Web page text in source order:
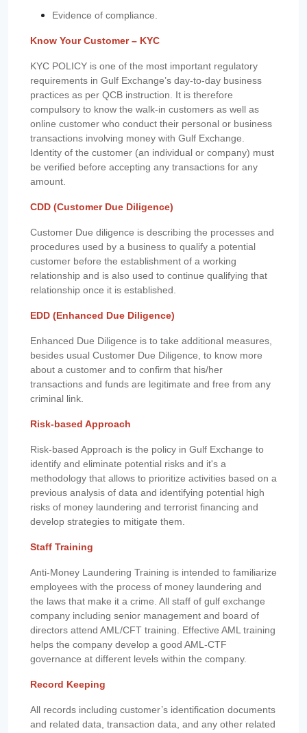
Evidence of compliance.
Know Your Customer – KYC
KYC POLICY is one of the most important regulatory
requirements in Gulf Exchange’s day-to-day business
practices as per QCB instruction. It is therefore
compulsory to know the walk-in customers as well as
online customer who conduct their personal or business
transactions involving money with Gulf Exchange.
Identity of the customer (an individual or company) must
be verified before accepting any transactions for any
amount.
CDD (Customer Due Diligence)
Customer Due diligence is describing the processes and
procedures used by a business to qualify a potential
customer before the establishment of a working
relationship and is also used to continue qualifying that
relationship once it is established.
EDD (Enhanced Due Diligence)
Enhanced Due Diligence is to take additional measures,
besides usual Customer Due Diligence, to know more
about a customer and to confirm that his/her
transactions and funds are legitimate and free from any
criminal link.
Risk-based Approach
Risk-based Approach is the policy in Gulf Exchange to
identify and eliminate potential risks and it's a
methodology that allows to prioritize activities based on a
previous analysis of data and identifying potential high
risks of money laundering and terrorist financing and
develop strategies to mitigate them.
Staff Training
Anti-Money Laundering Training is intended to familiarize
employees with the process of money laundering and
the laws that make it a crime. All staff of gulf exchange
company including senior management and board of
directors attend AML/CFT training. Effective AML training
helps the company develop a good AML-CTF
governance at different levels within the company.
Record Keeping
All records including customer’s identification documents
and related data, transaction data, and any other related